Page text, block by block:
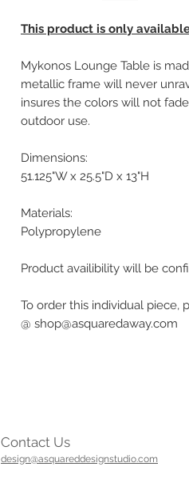
This product is only
Mykonos Lounge Table is
metallic frame will never
insures the colors will not
outdoor use.
Dimensions:
51.125"W x 25.5"D x 13"H
Materials:
Polypropylene
Product availibility will be
To order this individual piece,
@ shop@asquaredaway.com
Contact Us
design@asquareddesignstudio.com